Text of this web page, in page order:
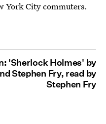
York City commuters.
'Sherlock Holmes' by
Stephen Fry, read by
Stephen Fry